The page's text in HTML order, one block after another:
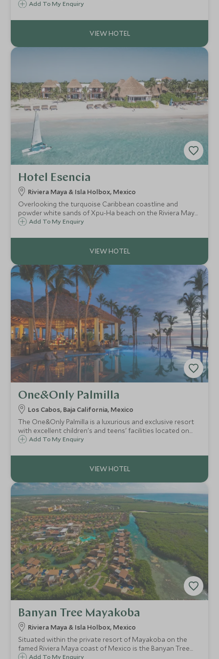
sea views. Spacious pavilions, private pools and a strong
Add To My Enquiry
Hotel Esencia
Riviera Maya & Isla Holbox, Mexico
Overlooking the turquoise Caribbean coastline and
powder white sands of Xpu-Ha beach on the Riviera Maya,
Esencia offers an intimate boutique hideaway from which
the Yucatan Peninsula.
Add To My Enquiry
One&Only Palmilla
Los Cabos, Baja California, Mexico
The One&Only Palmilla is a luxurious and exclusive resort
with excellent children's and teens' facilities located on
Los Cabos on the tip of Baja California in Mexico where
Add To My Enquiry
Banyan Tree Mayakoba
Riviera Maya & Isla Holbox, Mexico
Situated within the private resort of Mayakoba on the
famed Riviera Maya coast of Mexico is the Banyan Tree
Mayakoba; a harmonious blend of nature and luxury
Add To My Enquiry